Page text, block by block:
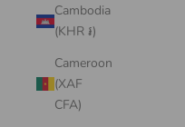
Cambodia
(KHR ៛)
Cameroon
(XAF
CFA)